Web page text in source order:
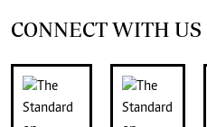
CONNECT WITH US